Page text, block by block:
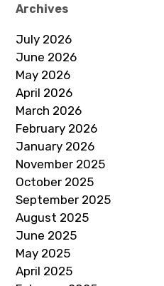
Archives
July 2026
June 2026
May 2026
April 2026
March 2026
February 2026
January 2026
November 2025
October 2025
September 2025
August 2025
June 2025
May 2025
April 2025